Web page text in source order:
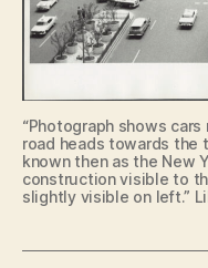
“Photograph shows
road heads towards the
known then as the New
construction visible to
slightly visible on left.”